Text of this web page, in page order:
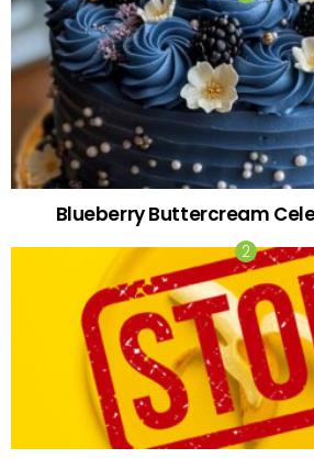
Blueberry Buttercream